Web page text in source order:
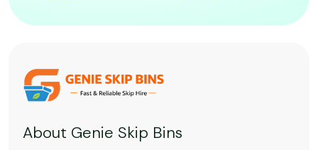
About Genie Skip Bins